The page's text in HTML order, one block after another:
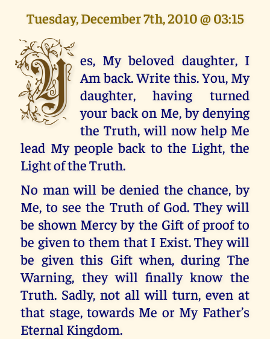
Tuesday, December 7th, 2010 @ 03:15
Y es, My beloved daughter, I
Am back. Write this. You, My
daughter, having turned
your back on Me, by denying
the Truth, will now help Me
lead My people back to the Light, the
Light of the Truth.
No man will be denied the chance, by
Me, to see the Truth of God. They will
be shown Mercy by the Gift of proof to
be given to them that I Exist. They will
be given this Gift when, during The
Warning, they will finally know the
Truth. Sadly, not all will turn, even at
that stage, towards Me or My Father’s
Eternal Kingdom.